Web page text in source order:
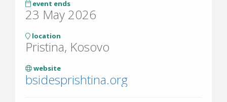
event ends
23 May 2026
location
Pristina, Kosovo
website
bsidesprishtina.org